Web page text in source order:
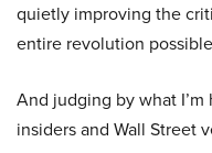
quietly improving the
entire revolution
And judging by what
insiders and Wall Street